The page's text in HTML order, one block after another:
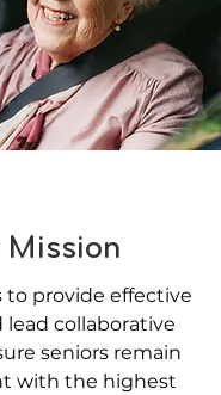
to provide effective
lead collaborative
seniors remain
with the highest